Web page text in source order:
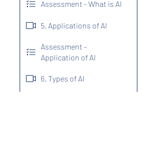
Assessment - What is AI
5. Applications of AI
Assessment -
Application of AI
6. Types of AI